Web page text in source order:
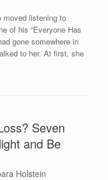
moved listening to
of his “Everyone Has
gone somewhere in
to her. At first, she
Seven
and Be
Holstein